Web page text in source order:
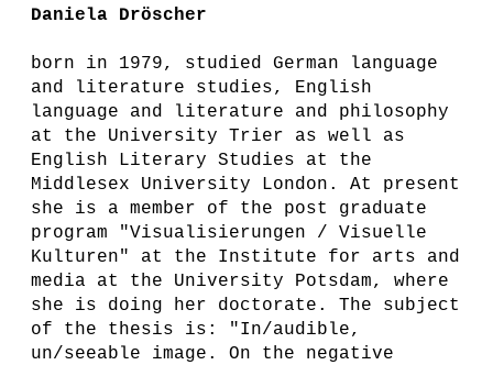
Daniela Dröscher
born in 1979, studied German language
and literature studies, English
language and literature and philosophy
at the University Trier as well as
English Literary Studies at the
Middlesex University London. At present
she is a member of the post graduate
program "Visualisierungen / Visuelle
Kulturen" at the Institute for arts and
media at the University Potsdam, where
she is doing her doctorate. The subject
of the thesis is: "In/audible,
un/seeable image. On the negative